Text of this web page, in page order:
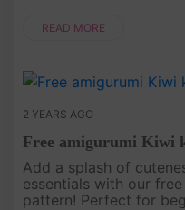
amigurumi collection. ....
READ MORE
2 YEARS AGO
Free amigurumi Kiwi
Add a splash of
essentials with our
pattern! Perfect for